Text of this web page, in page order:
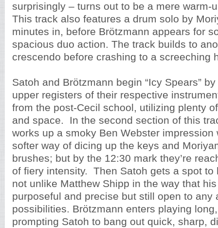
surprisingly – turns out to be a mere warm-
This track also features a drum solo by
minutes in, before Brötzmann appears for
spacious duo action. The track builds to
crescendo before crashing to a screeching
Satoh and Brötzmann begin “Icy Spears”
upper registers of their respective
from the post-Cecil school, utilizing plenty
and space. In the second section of this
works up a smoky Ben Webster impression
softer way of dicing up the keys and
brushes; but by the 12:30 mark they’re
of fiery intensity. Then Satoh gets a spot to
not unlike Matthew Shipp in the way that
purposeful and precise but still open to any
possibilities. Brötzmann enters playing
prompting Satoh to bang out quick, sharp,